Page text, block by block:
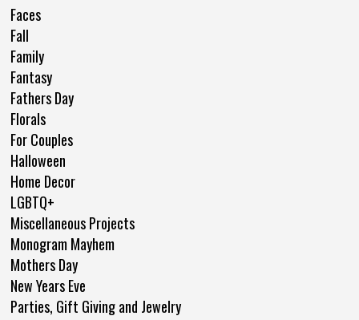
Faces
Fall
Family
Fantasy
Fathers Day
Florals
For Couples
Halloween
Home Decor
LGBTQ+
Miscellaneous Projects
Monogram Mayhem
Mothers Day
New Years Eve
Parties, Gift Giving and Jewelry